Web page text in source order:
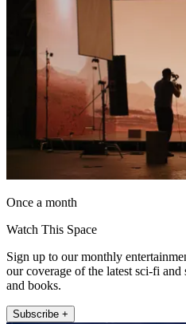
Once a month
Watch This Space
Sign up to our monthly
our coverage of the latest sci-fi and
and books.
Subscribe +